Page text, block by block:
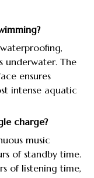
underwater. The
ensures
intense aquatic
charge?
music
of standby time.
of listening time,